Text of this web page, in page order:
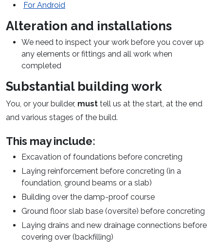
For Android
Alteration and installations
We need to inspect your work before you cover up
any elements or fittings and all work when
completed
Substantial building work
You, or your builder, must tell us at the start, at the end
and various stages of the build.
This may include:
Excavation of foundations before concreting
Laying reinforcement before concreting (in a
foundation, ground beams or a slab)
Building over the damp-proof course
Ground floor slab base (oversite) before concreting
Laying drains and new drainage connections before
covering over (backfilling)